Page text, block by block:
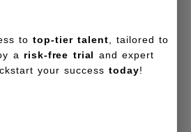
totop-tier talent , tailored to
a risk-free trial and expert
your successtoday!